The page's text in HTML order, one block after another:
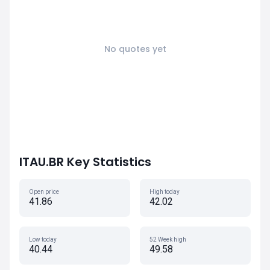
No quotes yet
ITAU.BR Key Statistics
Open price
41.86
High today
42.02
Low today
40.44
52 Week high
49.58